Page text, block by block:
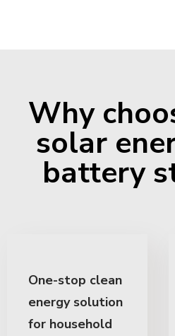
Why
solar
battery
One-stop clean
energy solution
for household